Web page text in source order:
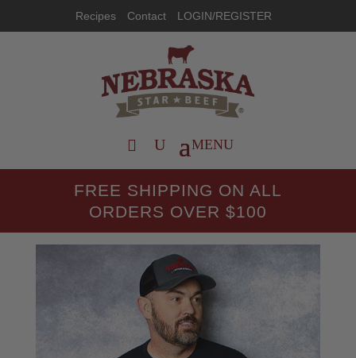
Recipes Contact LOGIN/REGISTER
FREE SHIPPING ON ALL
ORDERS OVER $100